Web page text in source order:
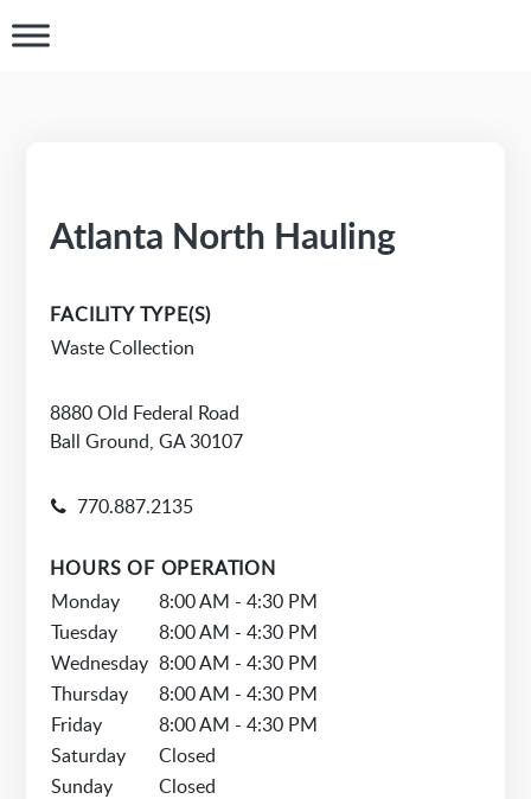
Atlanta North Hauling
FACILITY TYPE(S)
Waste Collection
8880 Old Federal Road
Ball Ground, GA 30107
770.887.2135
HOURS OF OPERATION
Monday
8:00 AM - 4:30 PM
Tuesday
8:00 AM - 4:30 PM
Wednesday 8:00 AM - 4:30 PM
Thursday
8:00 AM - 4:30 PM
Friday
8:00 AM - 4:30 PM
Saturday
Closed
Sunday
Closed